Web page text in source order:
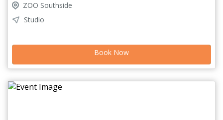
an immersive experience of Norwegian filmmaker and clown
Karen Houge’s real-life experience following refugees in her
bit of Lego. 'Profound, playful and compelling' *****
(InReviewOnline.com). 'Renewed hope for humanity' ****
(MustSeeTheatre.com).
ZOO Southside
Studio
Book Now